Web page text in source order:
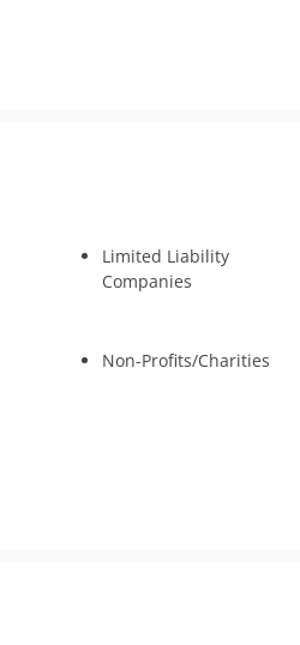
Limited Liability
Companies
Non-Profits/Charities